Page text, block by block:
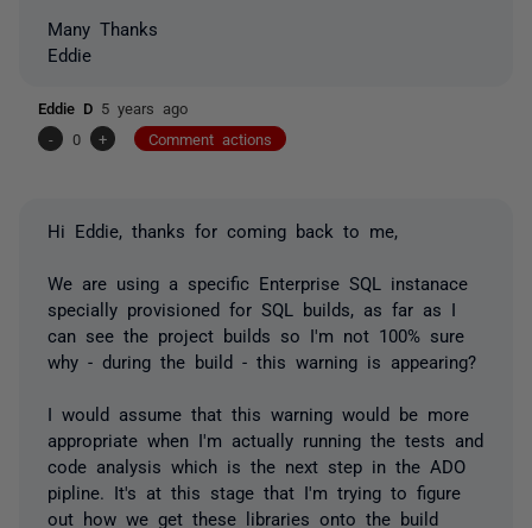
Many Thanks
Eddie
Eddie D 5 years ago
-
0 + Comment actions
Hi Eddie, thanks for coming back to me,
We are using a specific Enterprise SQL instanace
specially provisioned for SQL builds, as far as I
can see the project builds so I'm not 100% sure
why - during the build - this warning is appearing?
I would assume that this warning would be more
appropriate when I'm actually running the tests and
code analysis which is the next step in the ADO
pipline. It's at this stage that I'm trying to figure
out how we get these libraries onto the build